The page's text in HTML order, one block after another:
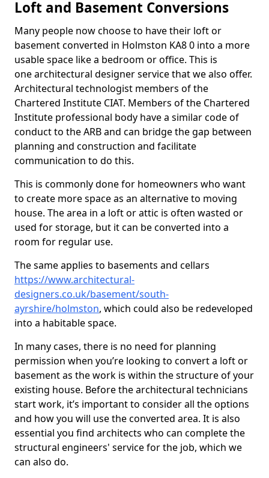
Loft and Basement Conversions
Many people now choose to have their loft or
basement converted in Holmston KA8 0 into a more
usable space like a bedroom or office. This is
one architectural designer service that we also offer.
Architectural technologist members of the
Chartered Institute CIAT. Members of the Chartered
Institute professional body have a similar code of
conduct to the ARB and can bridge the gap between
planning and construction and facilitate
communication to do this.
This is commonly done for homeowners who want
to create more space as an alternative to moving
house. The area in a loft or attic is often wasted or
used for storage, but it can be converted into a
room for regular use.
The same applies to basements and cellars
https://www.architectural-
designers.co.uk/basement/south-
ayrshire/holmston, which could also be redeveloped
into a habitable space.
In many cases, there is no need for planning
permission when you’re looking to convert a loft or
basement as the work is within the structure of your
existing house. Before the architectural technicians
start work, it’s important to consider all the options
and how you will use the converted area. It is also
essential you find architects who can complete the
structural engineers' service for the job, which we
can also do.